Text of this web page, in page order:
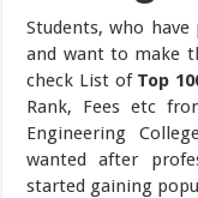
Students, who
and want to make
check List of Top
Rank, Fees etc
Engineering
wanted after
started gaining